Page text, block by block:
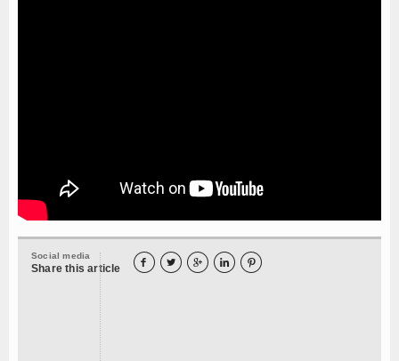
Social media
Share this article     